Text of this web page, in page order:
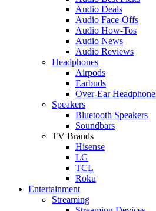
Audio Deals
Audio Face-Offs
Audio How-Tos
Audio News
Audio Reviews
Headphones
Airpods
Earbuds
Over-Ear
Speakers
Bluetooth Speakers
Soundbars
TV Brands
Hisense
LG
TCL
Roku
Entertainment
Streaming